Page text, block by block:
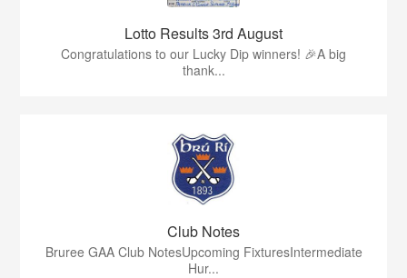
Lotto Results 3rd August
Congratulations to our Lucky Dip winners! 🎉A big
thank...
Club Notes
Bruree GAA Club NotesUpcoming FixturesIntermediate
Hur...